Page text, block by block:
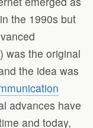
the 1990s but
was the original
the idea was
advances have
and today,